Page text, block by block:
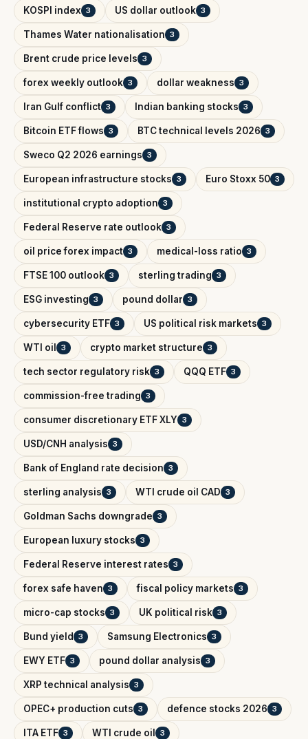
KOSPI index 3 US dollar outlook 3
Thames Water nationalisation 3
Brent crude price levels 3
forex weekly outlook 3 dollar weakness 3
Iran Gulf conflict 3 Indian banking stocks 3
Bitcoin ETF flows 3 BTC technical levels 2026 3
Sweco Q2 2026 earnings 3
European infrastructure stocks 3 Euro Stoxx 50 3
institutional crypto adoption 3
Federal Reserve rate outlook 3
oil price forex impact 3 medical-loss ratio 3
FTSE 100 outlook 3 sterling trading 3
ESG investing 3 pound dollar 3
cybersecurity ETF 3 US political risk markets 3
WTI oil 3 crypto market structure 3
tech sector regulatory risk 3 QQQ ETF 3
commission-free trading 3
consumer discretionary ETF XLY 3
USD/CNH analysis 3
Bank of England rate decision 3
sterling analysis 3 WTI crude oil CAD 3
Goldman Sachs downgrade 3
European luxury stocks 3
Federal Reserve interest rates 3
forex safe haven 3 fiscal policy markets 3
micro-cap stocks 3 UK political risk 3
Bund yield 3 Samsung Electronics 3
EWY ETF 3 pound dollar analysis 3
XRP technical analysis 3
OPEC+ production cuts 3 defence stocks 2026 3
ITA ETF 3 WTI crude oil 3